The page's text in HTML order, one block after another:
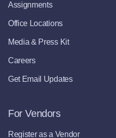
Assignments
Office Locations
Media & Press Kit
Careers
Get Email Updates
For Vendors
Register as a Vendor